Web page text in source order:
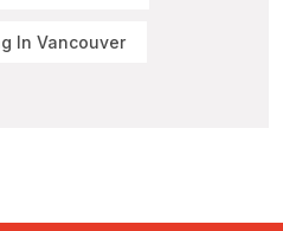
In Vancouver